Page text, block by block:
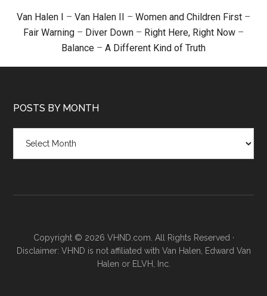
Van Halen I – Van Halen II – Women and Children First –
Fair Warning – Diver Down – Right Here, Right Now –
Balance – A Different Kind of Truth
POSTS BY MONTH
month
Copyright © 2026 VHND.com. All Rights Reserved ·
Disclaimer: VHND is not affiliated with Van Halen, Edward Van
Halen or ELVH, Inc.